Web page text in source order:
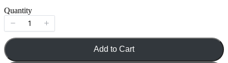
Quantity
Add to Cart